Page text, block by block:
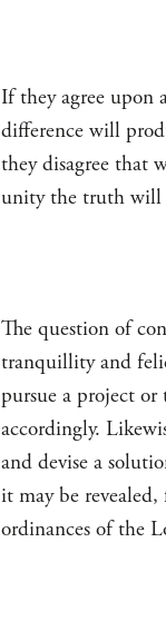
If they agree upon
difference will
they disagree that
unity the truth will
The question of
tranquillity and
pursue a project
accordingly.
and devise a
it may be
ordinances of the